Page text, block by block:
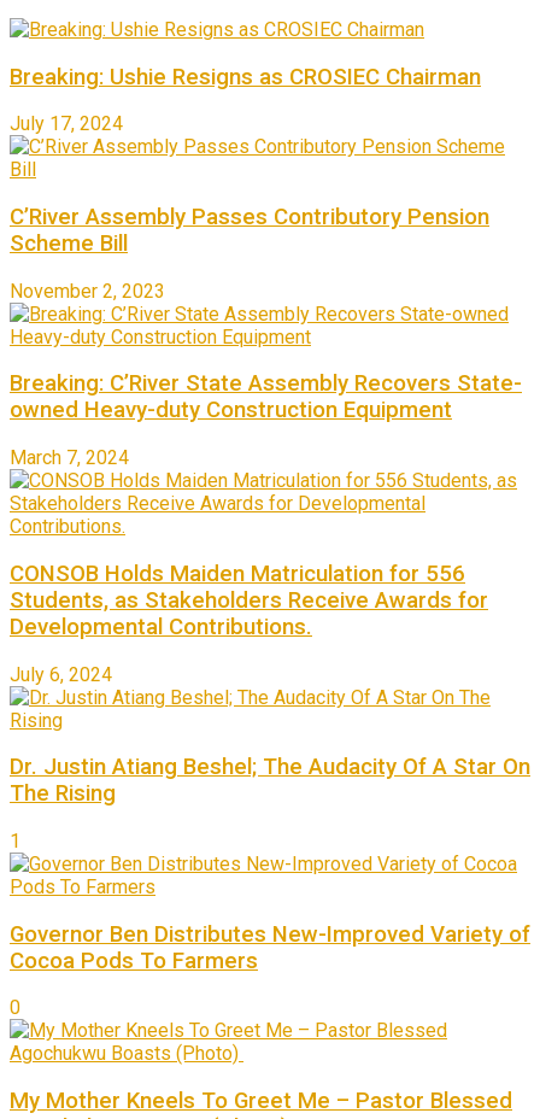
Breaking: Ushie Resigns as CROSIEC Chairman
July 17, 2024
C’River Assembly Passes Contributory Pension
Scheme Bill
November 2, 2023
Breaking: C’River State Assembly Recovers State-
owned Heavy-duty Construction Equipment
March 7, 2024
CONSOB Holds Maiden Matriculation for 556
Students, as Stakeholders Receive Awards for
Developmental Contributions.
July 6, 2024
Dr. Justin Atiang Beshel; The Audacity Of A Star On
The Rising
1
Governor Ben Distributes New-Improved Variety of
Cocoa Pods To Farmers
0
My Mother Kneels To Greet Me – Pastor Blessed